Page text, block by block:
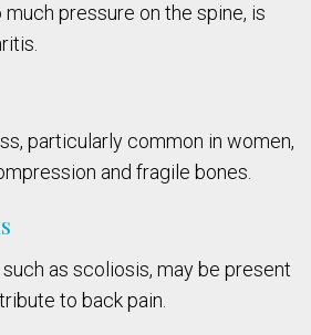
pressure on the spine, is
particularly common in women,
and fragile bones.
as scoliosis, may be present
to back pain.